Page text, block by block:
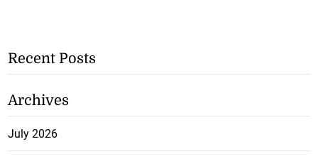
Recent Posts
Archives
July 2026